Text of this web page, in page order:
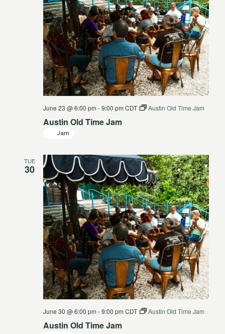
Austin Old Time Jam
June 23 @ 6:00 pm -9:00 pm CDT Austin Old Time Jam
Jam
TUE
30
Austin Old Time Jam
June 30 @ 6:00 pm -9:00 pm CDT Austin Old Time Jam